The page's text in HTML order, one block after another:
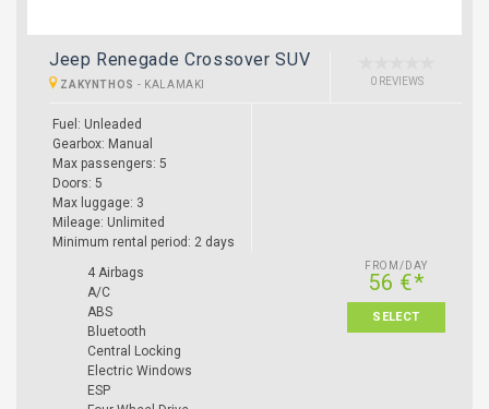
Jeep Renegade Crossover SUV
ZAKYNTHOS - KALAMAKI 0 REVIEWS
Fuel: Unleaded
Gearbox: Manual
Max passengers: 5
Doors: 5
Max luggage: 3
Mileage: Unlimited
Minimum rental period: 2 days
4 Airbags
A/C
ABS
Bluetooth
Central Locking
Electric Windows
ESP
FROM/DAY
56 €*
SELECT